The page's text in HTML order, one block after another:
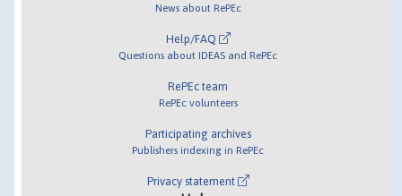
News about RePEc
Help/FAQ
Questions about IDEAS and RePEc
RePEc team
RePEc volunteers
Participating archives
Publishers indexing in RePEc
Privacy statement